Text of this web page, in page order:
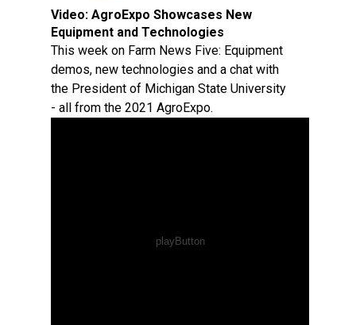
Video: AgroExpo Showcases New
Equipment and Technologies
This week on Farm News Five: Equipment
demos, new technologies and a chat with
the President of Michigan State University
- all from the 2021 AgroExpo.